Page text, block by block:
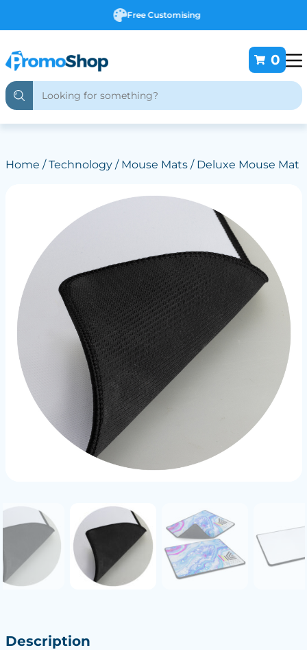
Free Customising
0
Home /Technology/ Mouse Mats/ Deluxe Mouse Mat
Description